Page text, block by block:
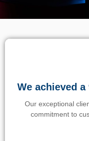
We achieved
Our exceptional
commitment to